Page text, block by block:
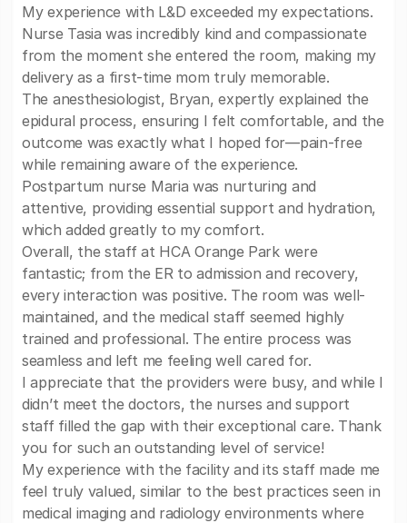
My experience with L&D exceeded my expectations.
Nurse Tasia was incredibly kind and compassionate
from the moment she entered the room, making my
delivery as a first-time mom truly memorable.
The anesthesiologist, Bryan, expertly explained the
epidural process, ensuring I felt comfortable, and the
outcome was exactly what I hoped for—pain-free
while remaining aware of the experience.
Postpartum nurse Maria was nurturing and
attentive, providing essential support and hydration,
which added greatly to my comfort.
Overall, the staff at HCA Orange Park were
fantastic; from the ER to admission and recovery,
every interaction was positive. The room was well-
maintained, and the medical staff seemed highly
trained and professional. The entire process was
seamless and left me feeling well cared for.
I appreciate that the providers were busy, and while I
didn’t meet the doctors, the nurses and support
staff filled the gap with their exceptional care. Thank
you for such an outstanding level of service!
My experience with the facility and its staff made me
feel truly valued, similar to the best practices seen in
medical imaging and radiology environments where